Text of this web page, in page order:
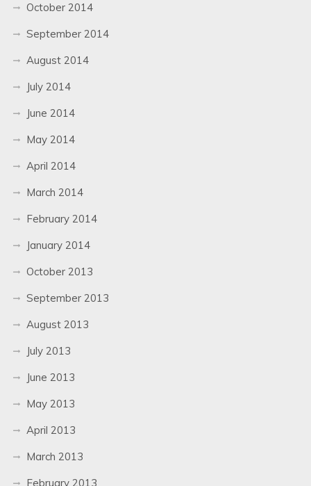
October 2014
September 2014
August 2014
July 2014
June 2014
May 2014
April 2014
March 2014
February 2014
January 2014
October 2013
September 2013
August 2013
July 2013
June 2013
May 2013
April 2013
March 2013
February 2013